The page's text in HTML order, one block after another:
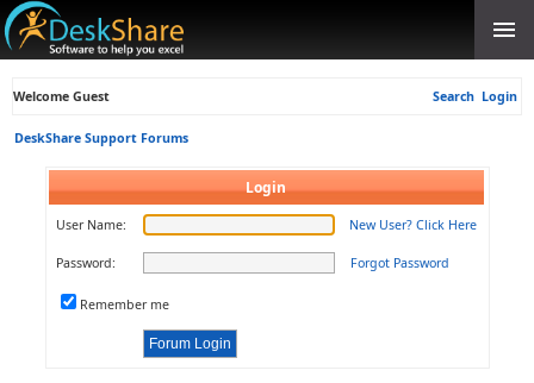
Welcome Guest Search Login
DeskShare Support Forums
Login
User Name: New User? Click Here
Password: Forgot Password
Remember me